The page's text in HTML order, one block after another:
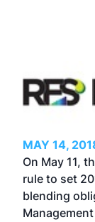
MAY 14,
On May 11,
rule to set
blending